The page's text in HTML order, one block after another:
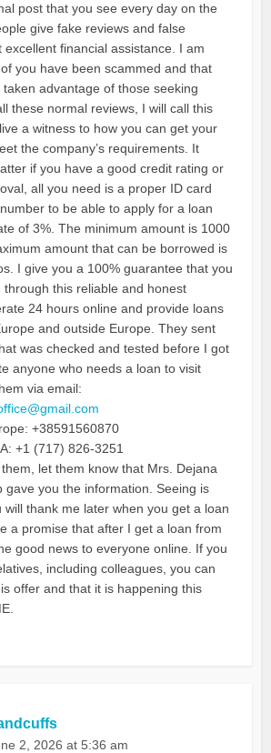
post that you see every day on the
give fake reviews and false
excellent financial assistance. I am
you have been scammed and that
advantage of those seeking
these normal reviews, I will call this
a witness to how you can get your
the company’s requirements. It
if you have a good credit rating or
all you need is a proper ID card
to be able to apply for a loan
of 3%. The minimum amount is 1000
amount that can be borrowed is
I give you a 100% guarantee that you
through this reliable and honest
24 hours online and provide loans
and outside Europe. They sent
was checked and tested before I got
anyone who needs a loan to visit
via email:
+38591560870
+1 (717) 826-3251
let them know that Mrs. Dejana
gave you the information. Seeing is
will thank me later when you get a loan
a promise that after I get a loan from
good news to everyone online. If you
including colleagues, you can
offer and that it is happening this
2, 2026 at 5:36 am